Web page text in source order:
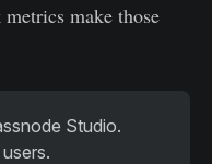
make those
Studio.